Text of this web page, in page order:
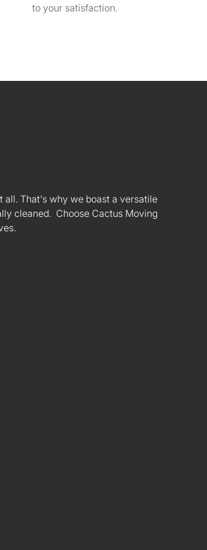
to your satisfaction.
all. That's why we boast a versatile
cleaned. Choose Cactus Moving